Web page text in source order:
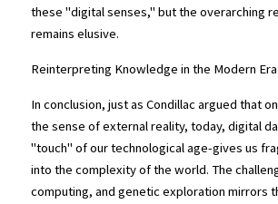
these "digital senses," but the overarching
remains elusive.
Reinterpreting Knowledge in the Modern Era
In conclusion, just as Condillac argued that
the sense of external reality, today, digital
"touch" of our technological age-gives us
into the complexity of the world. The
computing, and genetic exploration mirrors